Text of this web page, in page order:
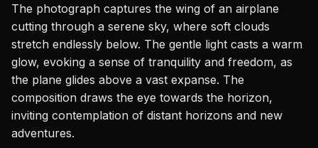
The photograph captures the wing of an airplane
cutting through a serene sky, where soft clouds
stretch endlessly below. The gentle light casts a warm
glow, evoking a sense of tranquility and freedom, as
the plane glides above a vast expanse. The
composition draws the eye towards the horizon,
inviting contemplation of distant horizons and new
adventures.